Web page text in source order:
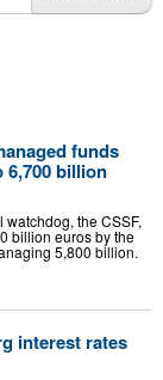
funds
6,700 billion
the CSSF,
billion euros by the
5,800 billion.
interest rates